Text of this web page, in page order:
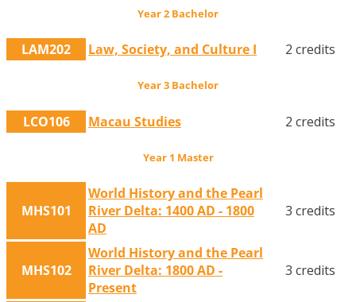
Year 2 Bachelor
LAM202 Law, Society, and Culture I 2 credits
Year 3 Bachelor
LCO106 Macau Studies 2 credits
Year 1 Master
MHS101
World History and the Pearl
River Delta: 1400 AD - 1800
AD
3 credits
MHS102
World History and the Pearl
River Delta: 1800 AD -
Present
3 credits